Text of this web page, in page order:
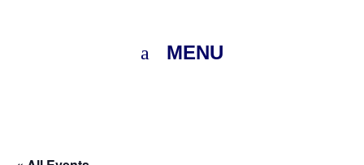
MENU